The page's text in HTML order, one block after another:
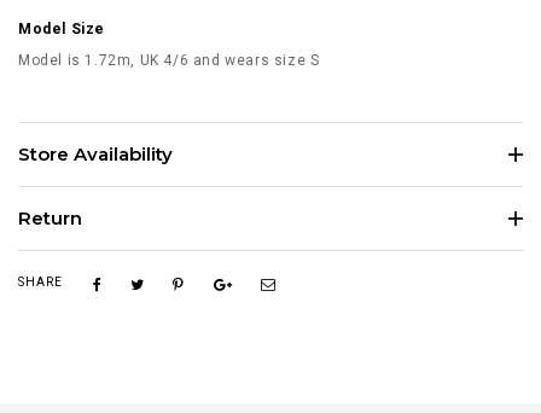
Model Size
Model is 1.72m, UK 4/6 and wears size S
Store Availability
Return
SHARE